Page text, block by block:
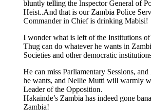
bluntly telling the Inspector General of
Heist..And that is our Zambia Police
Commander in Chief is drinking Mabisi!
I wonder what is left of the Institutions
Thug can do whatever he wants in
Societies and other democratic
He can miss Parliamentary Sessions,
he wants, and Nellie Mutti will warmly
Leader of the Opposition.
Hakainde’s Zambia has indeed gone
Zambia!